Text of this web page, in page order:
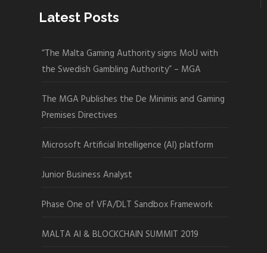
Latest Posts
“The Malta Gaming Authority signs MoU with
the Swedish Gambling Authority” – MGA
The MGA Publishes the De Minimis and Gaming
Premises Directives
Microsoft Artificial Intelligence (AI) platform
Junior Business Analyst
Phase One of VFA/DLT Sandbox Framework
MALTA AI & BLOCKCHAIN SUMMIT 2019